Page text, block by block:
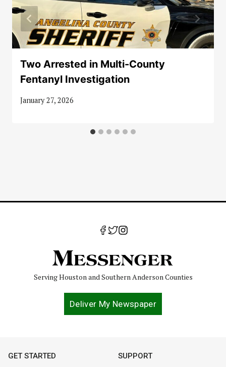
Two Arrested in Multi-County
Fentanyl Investigation
January 27, 2026
Serving Houston and Southern Anderson Counties
Deliver My Newspaper
GET STARTED SUPPORT